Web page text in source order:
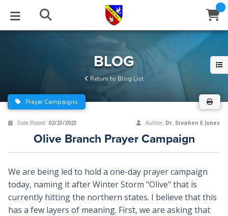
Series
Archive
Newsletter
Center
Stream
of Beliefs
BLOG
Return to Blog List
Prayer Campaigns
Date Posted: 02/23/2023 Author: Dr. Stephen E Jones
Olive Branch Prayer Campaign
We are being led to hold a one-day prayer campaign
today, naming it after Winter Storm "Olive" that is
currently hitting the northern states. I believe that this
has a few layers of meaning. First, we are asking that
Close
Window
Subscribe